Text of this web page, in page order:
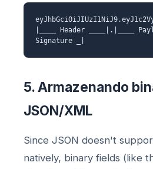
|____ Header ____|.|____
Signature _|
5. Armazenando
JSON/XML
Since JSON doesn't
natively, binary fields (like